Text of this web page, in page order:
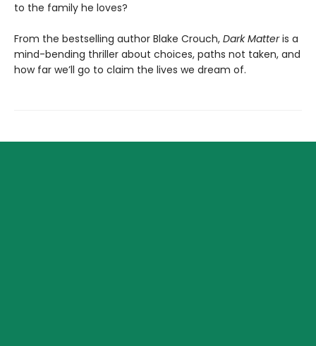
to the family he loves?
From the bestselling author Blake Crouch, Dark Matteris a
mind-bending thriller about choices, paths not taken, and
how far we’ll go to claim the lives we dream of.